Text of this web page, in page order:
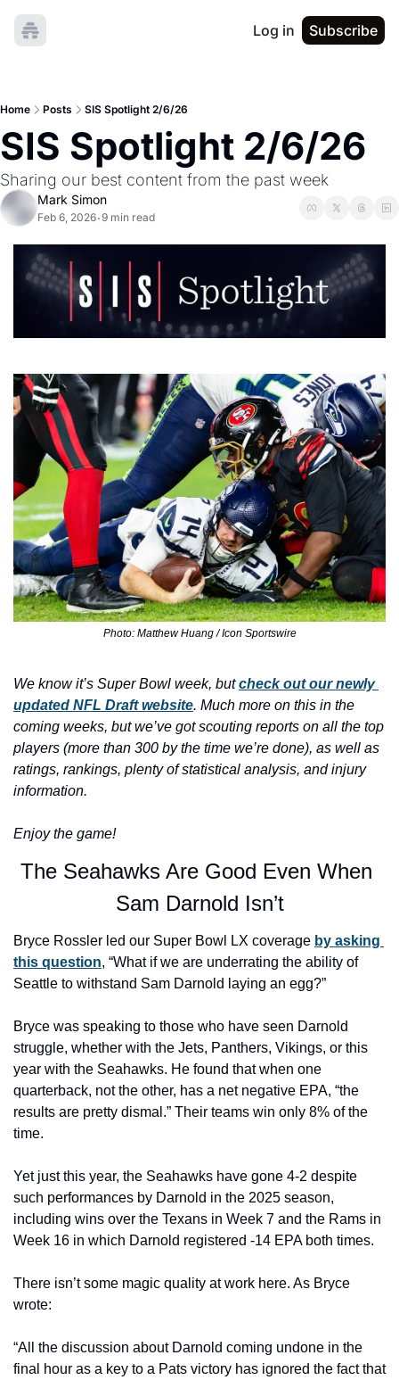
Log in Subscribe
Home Posts SIS Spotlight 2/6/26
SIS Spotlight 2/6/26
Sharing our best content from the past week
Mark Simon
Feb 6, 2026•9 min read
Photo: Matthew Huang / Icon Sportswire
We know it’s Super Bowl week, but check out our newly
updated NFL Draft website. Much more on this in the
coming weeks, but we’ve got scouting reports on all the top
players (more than 300 by the time we’re done), as well as
ratings, rankings, plenty of statistical analysis, and injury
information.
Enjoy the game!
The Seahawks Are Good Even When
Sam Darnold Isn’t
Bryce Rossler led our Super Bowl LX coverage by asking
this question, “What if we are underrating the ability of
Seattle to withstand Sam Darnold laying an egg?”
Bryce was speaking to those who have seen Darnold
struggle, whether with the Jets, Panthers, Vikings, or this
year with the Seahawks. He found that when one
quarterback, not the other, has a net negative EPA, “the
results are pretty dismal.” Their teams win only 8% of the
time.
Yet just this year, the Seahawks have gone 4-2 despite
such performances by Darnold in the 2025 season,
including wins over the Texans in Week 7 and the Rams in
Week 16 in which Darnold registered -14 EPA both times.
There isn’t some magic quality at work here. As Bryce
wrote:
“All the discussion about Darnold coming undone in the
final hour as a key to a Pats victory has ignored the fact that